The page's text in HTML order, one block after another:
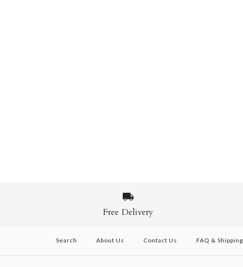
Free Delivery
Search About Us Contact Us FAQ & Shipping